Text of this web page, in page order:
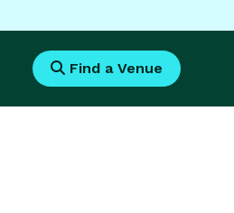
Find a Venue